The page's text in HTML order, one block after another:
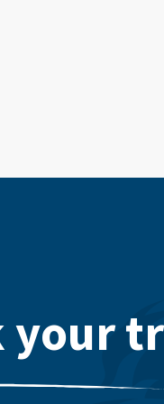
your